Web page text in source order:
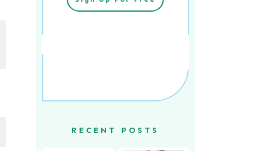
RECENT POSTS